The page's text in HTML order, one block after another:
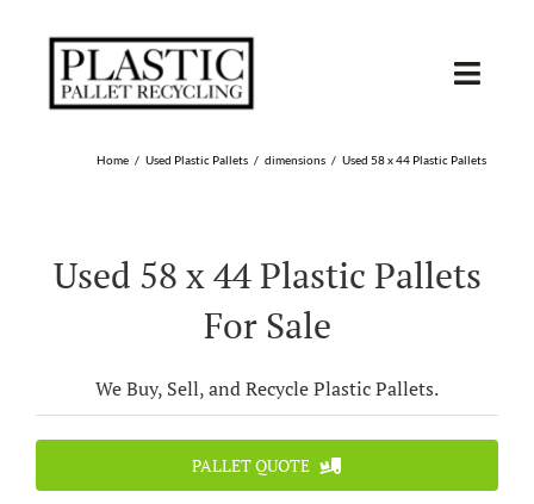
SHOP USED
SHOP BY STATE
Home Used Plastic Pallets dimensions Used 58 x 44 Plastic Pallets
Used 58 x 44 Plastic Pallets
For Sale
We Buy, Sell, and Recycle Plastic Pallets.
PALLET QUOTE